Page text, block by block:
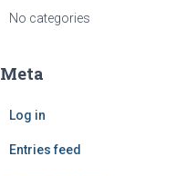
No categories
Meta
Log in
Entries feed